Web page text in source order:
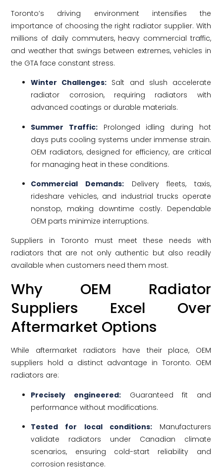
Toronto’s driving environment intensifies the
importance of choosing the right radiator supplier. With
millions of daily commuters, heavy commercial traffic,
and weather that swings between extremes, vehicles in
the GTA face constant stress.
Winter Challenges: Salt and slush accelerate
radiator corrosion, requiring radiators with
advanced coatings or durable materials.
Summer Traffic: Prolonged idling during hot
days puts cooling systems under immense strain.
OEM radiators, designed for efficiency, are critical
for managing heat in these conditions.
Commercial Demands:Delivery fleets, taxis,
rideshare vehicles, and industrial trucks operate
nonstop, making downtime costly. Dependable
OEM parts minimize interruptions.
Suppliers in Toronto must meet these needs with
radiators that are not only authentic but also readily
available when customers need them most.
Why OEM Radiator
Suppliers Excel Over
Aftermarket Options
While aftermarket radiators have their place, OEM
suppliers hold a distinct advantage in Toronto. OEM
radiators are:
Precisely engineered:Guaranteed fit and
performance without modifications.
Tested for local conditions:Manufacturers
validate radiators under Canadian climate
scenarios, ensuring cold-start reliability and
corrosion resistance.